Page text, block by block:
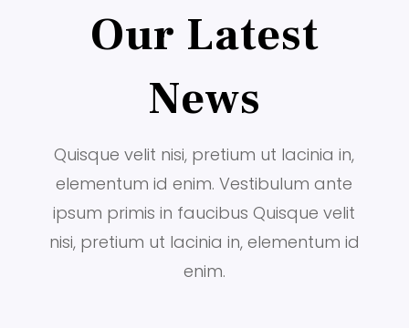
Our Latest
News
Quisque velit nisi, pretium ut lacinia in,
elementum id enim. Vestibulum ante
ipsum primis in faucibus Quisque velit
nisi, pretium ut lacinia in, elementum id
enim.